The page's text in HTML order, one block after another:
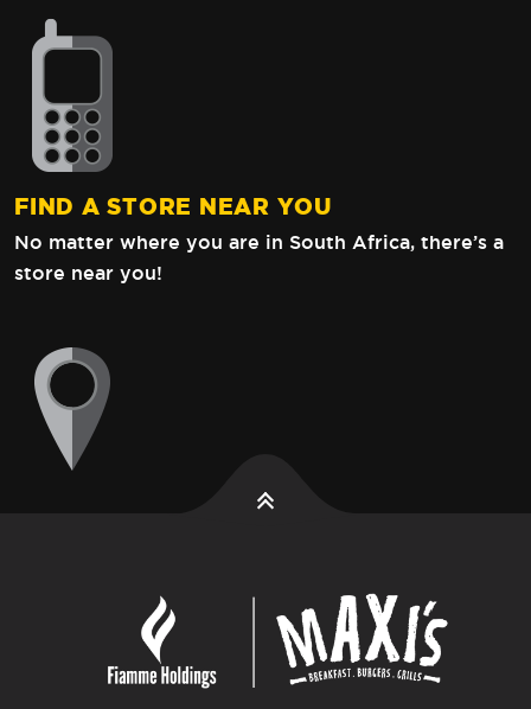
FIND A STORE NEAR YOU
No matter where you are in South Africa, there’s a
store near you!